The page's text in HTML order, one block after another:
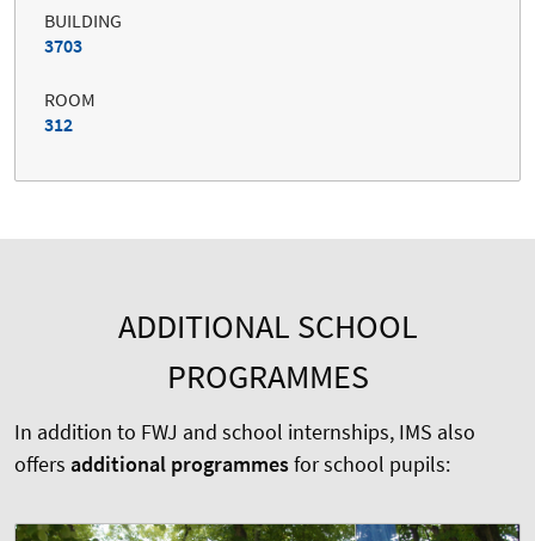
BUILDING
3703
ROOM
312
ADDITIONAL SCHOOL
PROGRAMMES
In addition to FWJ and school internships, IMS also
offers additional programmesfor school pupils: